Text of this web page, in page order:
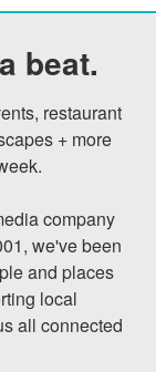
beat.
restaurant
+ more
company
we've been
and places
local
all connected